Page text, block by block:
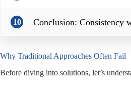
10 Conclusion: Consistency
Why Traditional Approaches Often Fail
Before diving into solutions, let’s